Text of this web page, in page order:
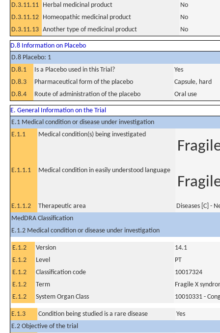
D.3.11.11 Herbal medicinal product
No
D.3.11.12 Homeopathic medicinal product
No
D.3.11.13 Another type of medicinal product No
D.8 Information on Placebo
D.8 Placebo: 1
D.8.1
Is a Placebo used in this Trial?
Yes
D.8.3
Pharmaceutical form of the placebo
Capsule, hard
D.8.4
Route of administration of the placebo Oral use
E. General Information on the Trial
E.1 Medical condition or disease under investigation
E.1.1
Medical condition(s) being investigated
E.1.1.1 Medical condition in easily understood language
E.1.1.2 Therapeutic area
Diseases [C] -
MedDRA Classification
E.1.2 Medical condition or disease under investigation
E.1.2 Version
14.1
E.1.2
Level
PT
E.1.2
Classification code
10017324
E.1.2
Term
Fragile X
E.1.2
System Organ Class 10010331 -
E.1.3 Condition being studied is a rare disease
Yes
E.2 Objective of the trial